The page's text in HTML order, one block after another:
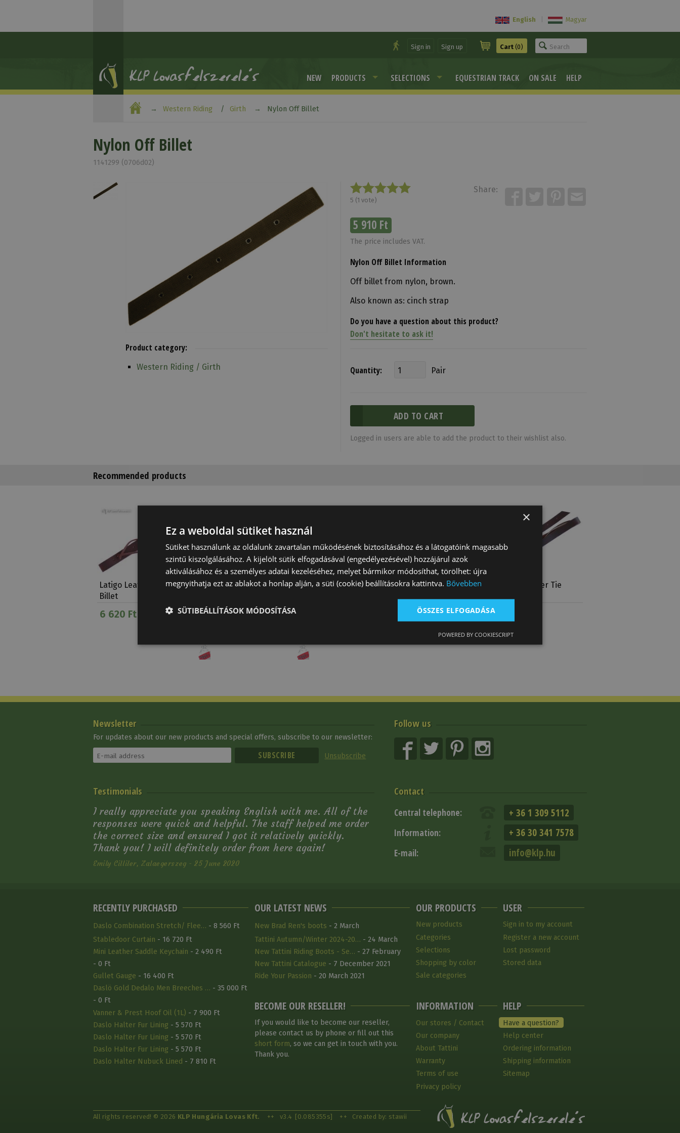
English Magyar
Sign in Sign up Cart (0)
NEW PRODUCTS SELECTIONS EQUESTRIAN TRACK ON SALE HELP
Western Riding Girth Nylon Off Billet
Nylon Off Billet
1141299 (0706d02)
5 (1 vote)
Share:
5 910 Ft
The price includes VAT.
Nylon Off Billet Information
Off billet from nylon, brown.
Also known as: cinch strap
Do you have a question about this product?
Don't hesitate to ask it!
Quantity: Pair
Logged in users are able to add the product to their wishlist also.
Product category:
Western Riding / Girth
Recommended products
Latigo Leather Off
Billet
6 620 Ft
Brad Ren's Nylon Girth
12 630 Ft
Brad Rens Girth
Nylon Tie Strap
4 660 Ft
Latigo Leather Tie
10 670 Ft
Girth
22 820 Ft
Follow us
Newsletter
For updates about our new products and special offers, subscribe to our newsletter:
Unsubscribe
Contact
Central telephone: + 36 1 309 5112
Information: + 36 30 341 7578
E-mail: info@klp.hu
Testimonials
I really appreciate you speaking English with me. All of the
responses were quick and helpful. The staff helped me order
the correct size and ensured I got it relatively quickly.
Thank you! I will definitely order from here again!
Emily Cilliler, Zalaegerszeg - 25 June 2020
RECENTLY PURCHASED
Daslo Combination Stretch/ Flee… - 8 560 Ft
Stabledoor Curtain - 16 720 Ft
Mini Leather Saddle Keychain - 2 490 Ft
- 0 Ft
Gullet Gauge - 16 400 Ft
Daslö Gold Dedalo Men Breeches … - 35 000 Ft
- 0 Ft
Vanner & Prest Hoof Oil (1L) - 7 900 Ft
Daslo Halter Fur Lining - 5 570 Ft
Daslo Halter Fur Lining - 5 570 Ft
Daslo Halter Fur Lining - 5 570 Ft
Daslo Halter Nubuck Lined - 7 810 Ft
OUR LATEST NEWS
New Brad Ren's boots - 2 March
Tattini Autumn/Winter 2024-20… - 24 March
2025
New Tattini Riding Boots - Se… - 27 February
2025
New Tattini Catalogue - 7 December 2021
Ride Your Passion - 20 March 2021
BECOME OUR RESELLER!
If you would like to become our reseller,
please contact us by phone or fill out this
short form, so we can get in touch with you.
Thank you.
OUR PRODUCTS
New products
Categories
Selections
Shopping by color
Sale categories
INFORMATION
Our stores / Contact
Our company
About Tattini
Warranty
Terms of use
Privacy policy
USER
Sign in to my account
Register a new account
Lost password
Stored data
HELP
Have a question?
Help center
Ordering information
Shipping information
Sitemap
All rights reserved! © 2026 KLP Hungária Lovas Kft. ++ v3.4 [0.085355s] ++ Created by: stawii
×
Ez a weboldal sütiket használ
Sütiket használunk az oldalunk zavartalan működésének biztosításához és a látogatóink magasabb
szintű kiszolgálásához. A kijelölt sütik elfogadásával (engedélyezésével) hozzájárul azok
aktiválásához és a személyes adatai kezeléséhez, melyet bármikor módosíthat, törölhet: újra
megnyithatja ezt az ablakot a honlap alján, a süti (cookie) beállításokra kattintva. Bővebben
ÖSSZES ELFOGADÁSA
SÜTIBEÁLLÍTÁSOK MÓDOSÍTÁSA
POWERED BY COOKIESCRIPT